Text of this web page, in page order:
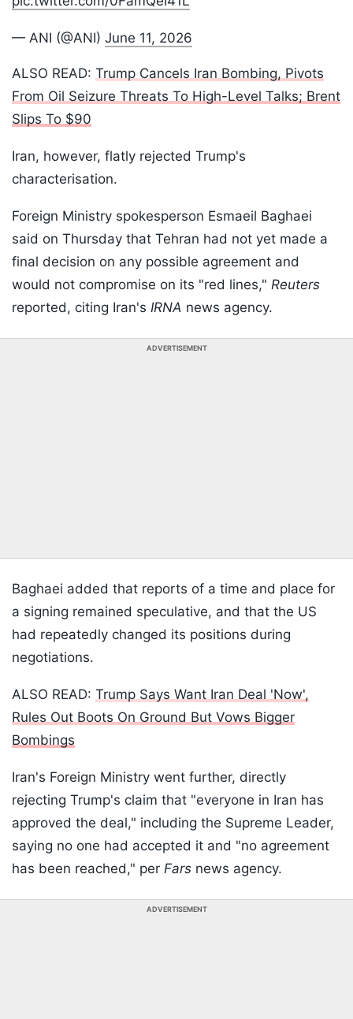
— ANI (@ANI) June 11, 2026
ALSO READ: Trump Cancels Iran Bombing, Pivots
From Oil Seizure Threats To High-Level Talks; Brent
Slips To $90
Iran, however, flatly rejected Trump's
characterisation.
Foreign Ministry spokesperson Esmaeil Baghaei
said on Thursday that Tehran had not yet made a
final decision on any possible agreement and
would not compromise on its "red lines," Reuters
reported, citing Iran's IRNA news agency.
ADVERTISEMENT
Baghaei added that reports of a time and place for
a signing remained speculative, and that the US
had repeatedly changed its positions during
negotiations.
ALSO READ: Trump Says Want Iran Deal 'Now',
Rules Out Boots On Ground But Vows Bigger
Bombings
Iran's Foreign Ministry went further, directly
rejecting Trump's claim that "everyone in Iran has
approved the deal," including the Supreme Leader,
saying no one had accepted it and "no agreement
has been reached," per Fars news agency.
ADVERTISEMENT